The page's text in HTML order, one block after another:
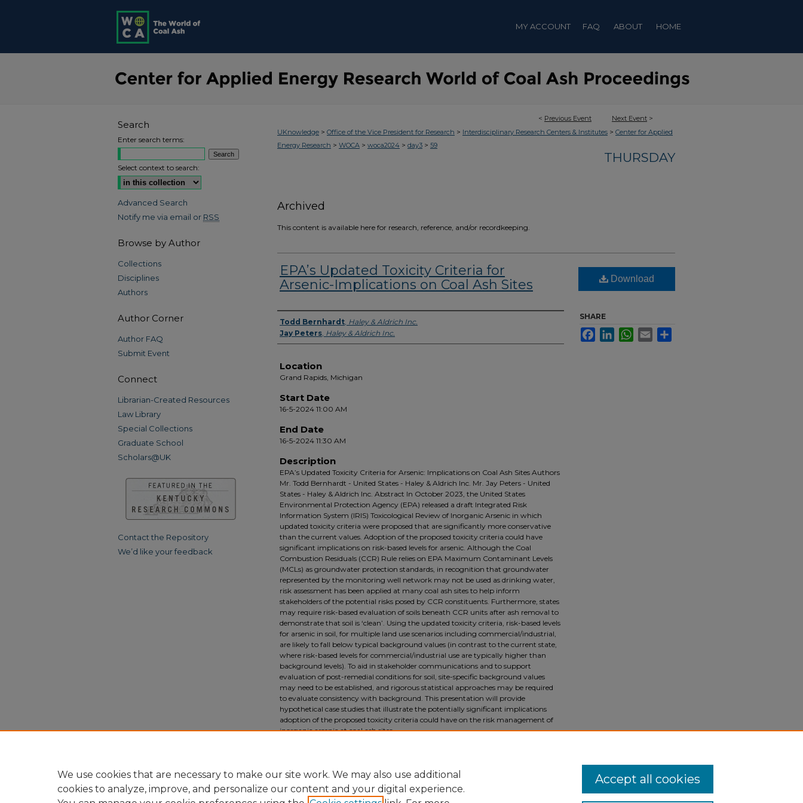
MY ACCOUNT FAQ ABOUT HOME
< Previous Event Next Event >
UKnowledge > Office of the Vice President for Research > Interdisciplinary Research Centers & Institutes > Center for Applied
Energy Research > WOCA > woca2024 > day3 > 59
THURSDAY
Archived
This content is available here for research, reference, and/or recordkeeping.
EPA’s Updated Toxicity Criteria for
Arsenic-Implications on Coal Ash Sites
Presenter Information
Todd Bernhardt, Haley & Aldrich Inc.
Jay Peters, Haley & Aldrich Inc.
Location
Grand Rapids, Michigan
Start Date
16-5-2024 11:00 AM
End Date
16-5-2024 11:30 AM
Description
EPA’s Updated Toxicity Criteria for Arsenic: Implications on Coal Ash Sites Authors
Mr. Todd Bernhardt - United States - Haley & Aldrich Inc. Mr. Jay Peters - United
States - Haley & Aldrich Inc. Abstract In October 2023, the United States
Environmental Protection Agency (EPA) released a draft Integrated Risk
Information System (IRIS) Toxicological Review of Inorganic Arsenic in which
updated toxicity criteria were proposed that are significantly more conservative
than the current values. Adoption of the proposed toxicity criteria could have
significant implications on risk-based levels for arsenic. Although the Coal
Combustion Residuals (CCR) Rule relies on EPA Maximum Contaminant Levels
(MCLs) as groundwater protection standards, in recognition that groundwater
represented by the monitoring well network may not be used as drinking water,
risk assessment has been applied at many coal ash sites to help inform
stakeholders of the potential risks posed by CCR constituents. Furthermore, states
may require risk-based evaluation of soils beneath CCR units after ash removal to
demonstrate that soil is ‘clean’. Using the updated toxicity criteria, risk-based levels
for arsenic in soil, for multiple land use scenarios including commercial/industrial,
are likely to fall below typical background values (in contrast to the current state,
where risk-based levels for commercial/industrial use are typically higher than
background levels). To aid in stakeholder communications and to support
evaluation of post-remedial conditions for soil, site-specific background values
may need to be established, and rigorous statistical approaches may be required
to evaluate consistency with background. This presentation will provide
hypothetical case studies that illustrate the potentially significant implications
adoption of the proposed toxicity criteria could have on the risk management of
inorganic arsenic at coal ash sites.
Download
SHARE
FacebookLinkedInWhatsApp
Email
Search
Enter search terms:
Select context to search:
Advanced Search
Notify me via email or RSS
Browse by Author
Collections
Disciplines
Authors
Author Corner
Author FAQ
Submit Event
Connect
Librarian-Created Resources
Law Library
Special Collections
Graduate School
Scholars@UK
Contact the Repository
We’d like your feedback
We use cookies that are necessary to make our site work. We may also use additional
cookies to analyze, improve, and personalize our content and your digital experience.
Accept all cookies